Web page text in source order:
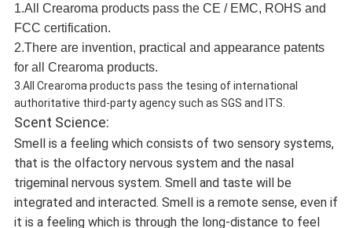
1.All Crearoma products pass the CE / EMC, ROHS and
FCC certification.
2.There are invention, practical and appearance patents
for all Crearoma products.
3.All Crearoma products pass the tesing of international
authoritative third-party agency such as SGS and ITS.
Scent Science:
Smell is a feeling which consists of two sensory systems,
that is the olfactory nervous system and the nasal
trigeminal nervous system. Smell and taste will be
integrated and interacted. Smell is a remote sense, even if
it is a feeling which is through the long-distance to feel